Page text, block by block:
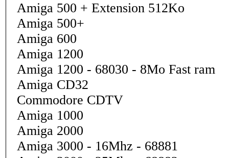
Amiga 500 + Extension 512Ko
Amiga 500+
Amiga 600
Amiga 1200
Amiga 1200 - 68030 - 8Mo Fast ram
Amiga CD32
Commodore CDTV
Amiga 1000
Amiga 2000
Amiga 3000 - 16Mhz - 68881